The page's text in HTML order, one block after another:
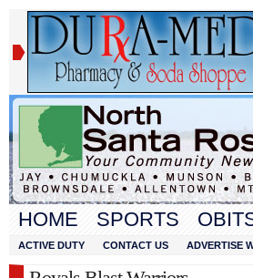
HOME SPORTS
ACTIVE DUTY CONTACT US ADVERTISE